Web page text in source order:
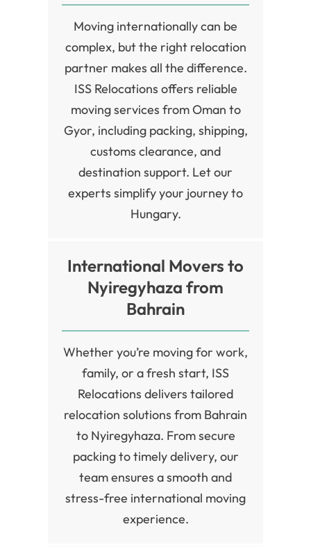
Moving internationally can be
complex, but the right relocation
partner makes all the difference.
ISS Relocations offers reliable
moving services from Oman to
Gyor, including packing, shipping,
customs clearance, and
destination support. Let our
experts simplify your journey to
Hungary.
International Movers to
Nyiregyhaza from
Bahrain
Whether you’re moving for work,
family, or a fresh start, ISS
Relocations delivers tailored
relocation solutions from Bahrain
to Nyiregyhaza. From secure
packing to timely delivery, our
team ensures a smooth and
stress-free international moving
experience.